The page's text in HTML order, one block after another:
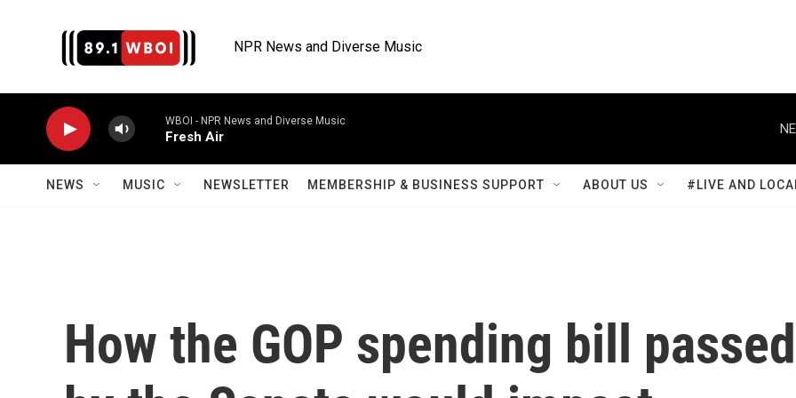
NPR News and Diverse Music
WBOI - NPR News and Diverse Music
Fresh Air
NEWS MUSIC NEWSLETTER MEMBERSHIP & BUSINESS SUPPORT ABOUT US #LIVE AND
How the GOP spending bill passed